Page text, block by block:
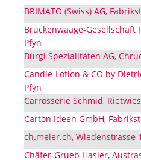
BRIMATO (Swiss) AG,
Brückenwaage-Gesellschaft
Pfyn
Bürgi Spezialitäten AG,
Candle-Lotion & CO by
Pfyn
Carrosserie Schmid,
Carton Ideen GmbH,
ch.meier.ch, Wiedenstrasse
Chäfer-Grueb Hasler,